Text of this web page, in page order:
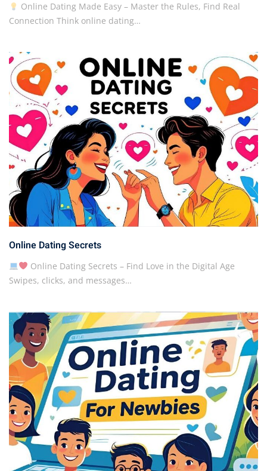
Online Dating Made Easy – Master the Rules, Find Real
Connection Think online dating…
Online Dating Secrets
Online Dating Secrets – Find Love in the Digital Age
Swipes, clicks, and messages…